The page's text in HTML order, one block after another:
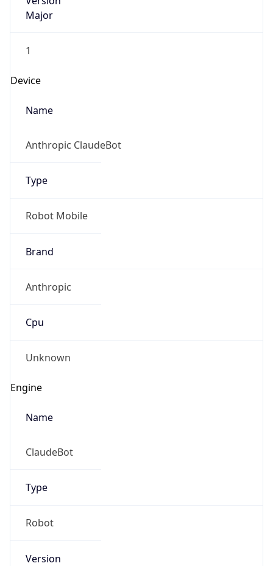
Major
1
Device
Name
Anthropic ClaudeBot
Type
Robot Mobile
Brand
Anthropic
Cpu
Unknown
Engine
Name
ClaudeBot
Type
Robot
Version